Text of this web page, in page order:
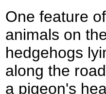
One feature
animals on
hedgehogs
along the
a pigeon's